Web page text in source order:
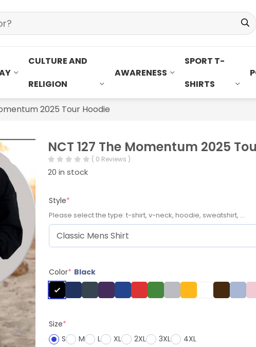
CULTURE AND
RELIGION
AWARENESS
SPORT T-
SHIRTS
2025 Tour Hoodie
NCT 127 The Momentum 2025
( 0 Reviews )
20 in stock
Style*
Please select the type: t-shirt, v-neck, hoodie, sweatshirt, ...
Color* Black
Size*
S
M L XL 2XL 3XL 4XL